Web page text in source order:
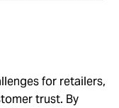
for retailers,
trust. By